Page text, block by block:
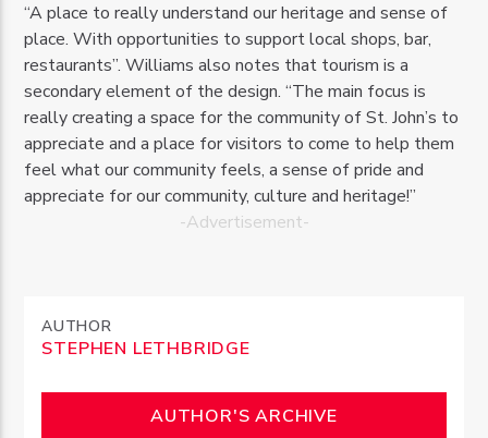
“A place to really understand our heritage and sense of
place. With opportunities to support local shops, bar,
restaurants”. Williams also notes that tourism is a
secondary element of the design. “The main focus is
really creating a space for the community of St. John’s to
appreciate and a place for visitors to come to help them
feel what our community feels, a sense of pride and
appreciate for our community, culture and heritage!”
-Advertisement-
AUTHOR
STEPHEN LETHBRIDGE
AUTHOR'S ARCHIVE